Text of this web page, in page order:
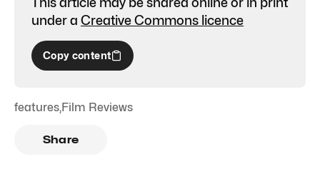
under a Creative Commons licence
Copy content
features,Film Reviews
Share